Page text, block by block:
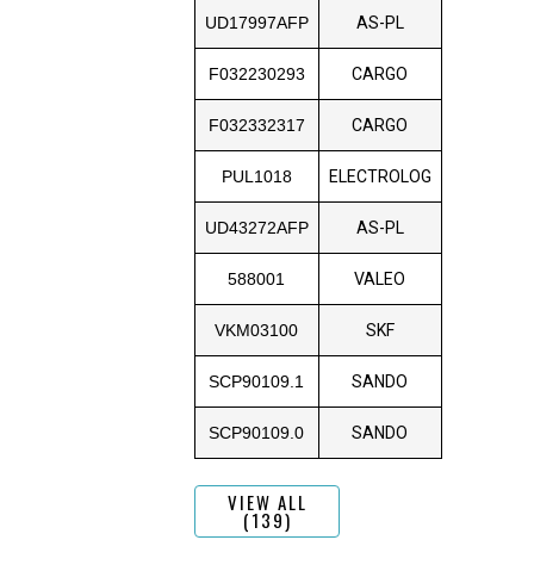
UD17997AFP AS-PL
F032230293 CARGO
F032332317 CARGO
PUL1018 ELECTROLOG
UD43272AFP AS-PL
588001 VALEO
VKM03100 SKF
SCP90109.1 SANDO
SCP90109.0 SANDO
VIEW ALL
(139)